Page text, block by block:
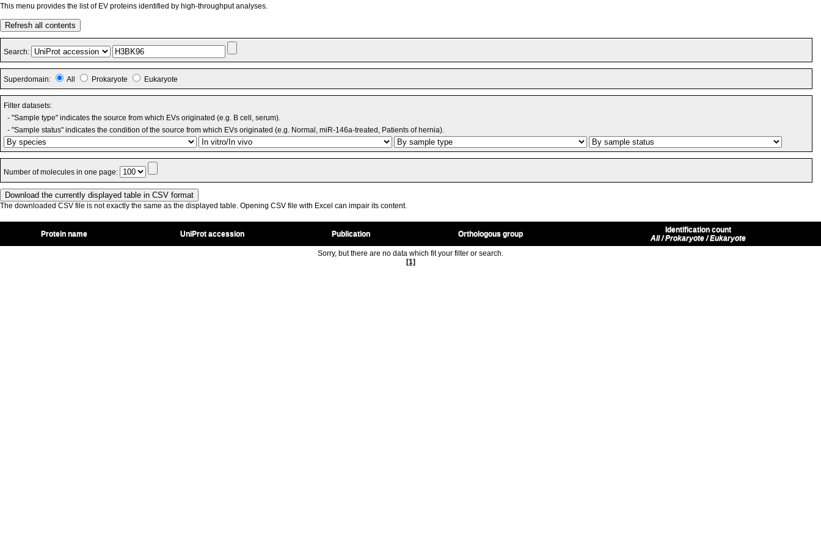
This menu provides the list of EV proteins identified by high-throughput analyses.
Refresh all contents
Search:
Superdomain: All Prokaryote Eukaryote
Filter datasets:
- "Sample type" indicates the source from which EVs originated (e.g. B cell, serum).
- "Sample status" indicates the condition of the source from which EVs originated (e.g. Normal, miR-146a-treated, Patients of hernia).
Number of molecules in one page:
The downloaded CSV file is not exactly the same as the displayed table. Opening CSV file with Excel can impair its content.
Protein name UniProt accession Publication Orthologous group
Identification count
All / Prokaryote / Eukaryote
Sorry, but there are no data which fit your filter or search.
[1]